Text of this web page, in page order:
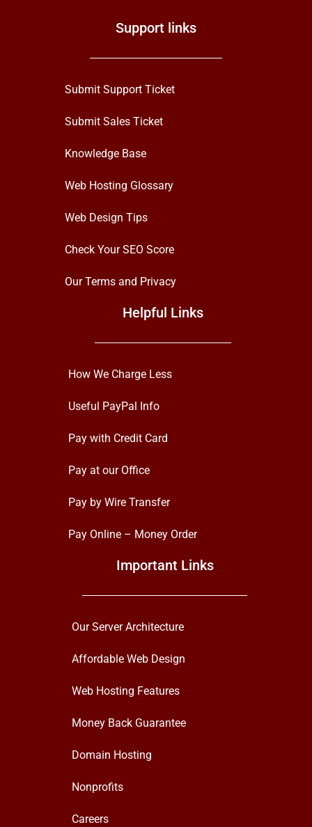
Support links
Submit Support Ticket
Submit Sales Ticket
Knowledge Base
Web Hosting Glossary
Web Design Tips
Check Your SEO Score
Our Terms and Privacy
Helpful Links
How We Charge Less
Useful PayPal Info
Pay with Credit Card
Pay at our Office
Pay by Wire Transfer
Pay Online – Money Order
Important Links
Our Server Architecture
Affordable Web Design
Web Hosting Features
Money Back Guarantee
Domain Hosting
Nonprofits
Careers